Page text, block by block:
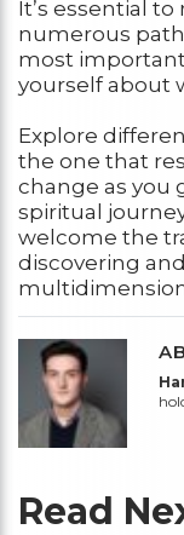
It’s essential
numerous
most
yourself about
Explore
the one that
change as you
spiritual
welcome the
discovering
Read